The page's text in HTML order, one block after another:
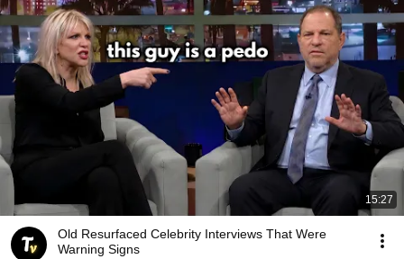
15:27
Old Resurfaced Celebrity Interviews That Were
Warning Signs